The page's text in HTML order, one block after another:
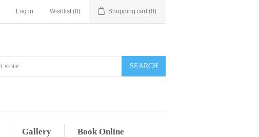
Log in Wishlist (0) Shopping cart (0)
Gallery
Book Online